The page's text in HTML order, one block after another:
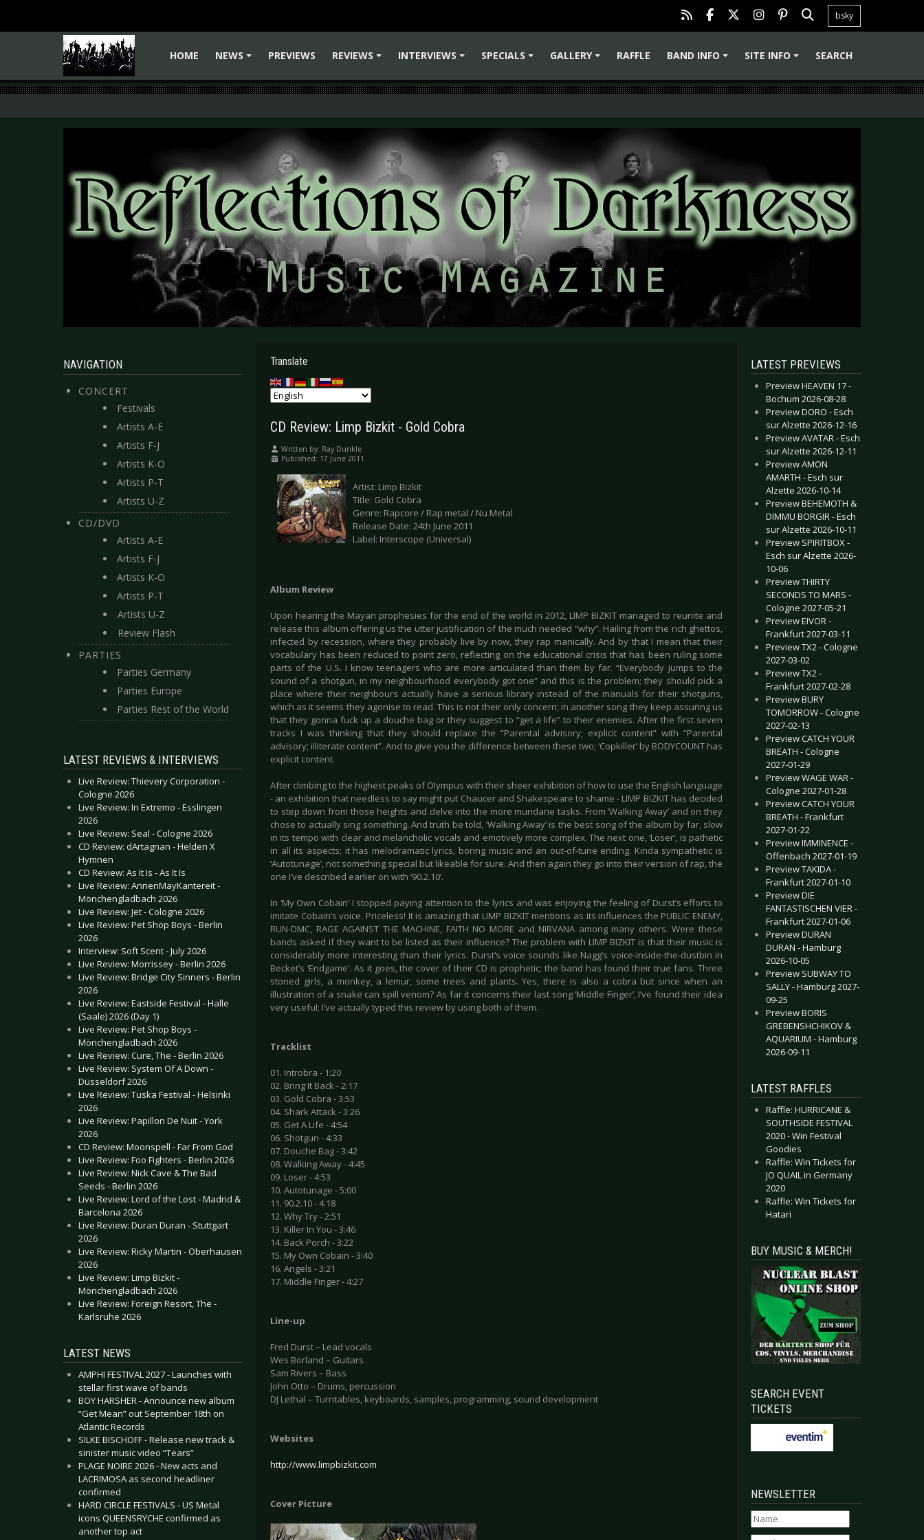
bsky
HOME
NEWS
PREVIEWS
REVIEWS
INTERVIEWS
SPECIALS
GALLERY
RAFFLE
BAND INFO
SITE INFO SEARCH
NAVIGATION
CONCERT
Festivals
Artists A-E
Artists F-J
Artists K-O
Artists P-T
Artists U-Z
CD/DVD
Artists A-E
Artists F-J
Artists K-O
Artists P-T
Artists U-Z
Review Flash
PARTIES
Parties Germany
Parties Europe
Parties Rest of the World
LATEST REVIEWS & INTERVIEWS
Live Review: Thievery Corporation -
Cologne 2026
Live Review: In Extremo - Esslingen
2026
Live Review: Seal - Cologne 2026
CD Review: dArtagnan - Helden X
Hymnen
CD Review: As It Is - As It Is
Live Review: AnnenMayKantereit -
Mönchengladbach 2026
Live Review: Jet - Cologne 2026
Live Review: Pet Shop Boys - Berlin
2026
Interview: Soft Scent - July 2026
Live Review: Morrissey - Berlin 2026
Live Review: Bridge City Sinners - Berlin
2026
Live Review: Eastside Festival - Halle
(Saale) 2026 (Day 1)
Live Review: Pet Shop Boys -
Mönchengladbach 2026
Live Review: Cure, The - Berlin 2026
Live Review: System Of A Down -
Düsseldorf 2026
Live Review: Tuska Festival - Helsinki
2026
Live Review: Papillon De Nuit - York
2026
CD Review: Moonspell - Far From God
Live Review: Foo Fighters - Berlin 2026
Live Review: Nick Cave & The Bad
Seeds - Berlin 2026
Live Review: Lord of the Lost - Madrid &
Barcelona 2026
Live Review: Duran Duran - Stuttgart
2026
Live Review: Ricky Martin - Oberhausen
2026
Live Review: Limp Bizkit -
Mönchengladbach 2026
Live Review: Foreign Resort, The -
Karlsruhe 2026
LATEST NEWS
AMPHI FESTIVAL 2027 - Launches with
stellar first wave of bands
BOY HARSHER - Announce new album
“Get Mean” out September 18th on
Atlantic Records
SILKE BISCHOFF - Release new track &
sinister music video “Tears”
PLAGE NOIRE 2026 - New acts and
LACRIMOSA as second headliner
confirmed
HARD CIRCLE FESTIVALS - US Metal
icons QUEENSRŸCHE confirmed as
another top act
Translate
CD Review: Limp Bizkit - Gold Cobra
Written by: Ray Dunkle
Published: 17 June 2011
Artist: Limp Bizkit
Title: Gold Cobra
Genre: Rapcore / Rap metal / Nu Metal
Release Date: 24th June 2011
Label: Interscope (Universal)
Album Review
Upon hearing the Mayan prophesies for the end of the world in 2012, LIMP BIZKIT managed to reunite and
release this album offering us the utter justification of the much needed “why”. Hailing from the rich ghettos,
infected by recession, where they probably live by now, they rap manically. And by that I mean that their
vocabulary has been reduced to point zero, reflecting on the educational crisis that has been ruling some
parts of the U.S. I know teenagers who are more articulated than them by far. “Everybody jumps to the
sound of a shotgun, in my neighbourhood everybody got one” and this is the problem; they should pick a
place where their neighbours actually have a serious library instead of the manuals for their shotguns,
which as it seems they agonise to read. This is not their only concern; in another song they keep assuring us
that they gonna fuck up a douche bag or they suggest to “get a life” to their enemies. After the first seven
tracks I was thinking that they should replace the “Parental advisory; explicit content” with “Parental
advisory; illiterate content”. And to give you the difference between these two; ‘Copkiller’ by BODYCOUNT has
explicit content.
After climbing to the highest peaks of Olympus with their sheer exhibition of how to use the English language
- an exhibition that needless to say might put Chaucer and Shakespeare to shame - LIMP BIZKIT has decided
to step down from those heights and delve into the more mundane tasks. From ‘Walking Away’ and on they
chose to actually sing something. And truth be told, ‘Walking Away’ is the best song of the album by far, slow
in its tempo with clear and melancholic vocals and emotively more complex. The next one, ‘Loser’, is pathetic
in all its aspects; it has melodramatic lyrics, boring music and an out-of-tune ending. Kinda sympathetic is
‘Autotunage’, not something special but likeable for sure. And then again they go into their version of rap, the
one I’ve described earlier on with ‘90.2.10’.
In ‘My Own Cobain’ I stopped paying attention to the lyrics and was enjoying the feeling of Durst’s efforts to
imitate Cobain’s voice. Priceless! It is amazing that LIMP BIZKIT mentions as its influences the PUBLIC ENEMY,
RUN-DMC, RAGE AGAINST THE MACHINE, FAITH NO MORE and NIRVANA among many others. Were these
bands asked if they want to be listed as their influence? The problem with LIMP BIZKIT is that their music is
considerably more interesting than their lyrics. Durst’s voice sounds like Nagg’s voice-inside-the-dustbin in
Becket’s ‘Endgame’. As it goes, the cover of their CD is prophetic; the band has found their true fans. Three
stoned girls, a monkey, a lemur, some trees and plants. Yes, there is also a cobra but since when an
illustration of a snake can spill venom? As far it concerns their last song ‘Middle Finger’, I’ve found their idea
very useful; I’ve actually typed this review by using both of them.
Tracklist
01. Introbra - 1:20
02. Bring It Back - 2:17
03. Gold Cobra - 3:53
04. Shark Attack - 3:26
05. Get A Life - 4:54
06. Shotgun - 4:33
07. Douche Bag - 3:42
08. Walking Away - 4:45
09. Loser - 4:53
10. Autotunage - 5:00
11. 90.2.10 - 4:18
12. Why Try - 2:51
13. Killer In You - 3:46
14. Back Porch - 3:22
15. My Own Cobain - 3:40
16. Angels - 3:21
17. Middle Finger - 4:27
Line-up
Fred Durst – Lead vocals
Wes Borland – Guitars
Sam Rivers – Bass
John Otto – Drums, percussion
DJ Lethal – Turntables, keyboards, samples, programming, sound development
Websites
http://www.limpbizkit.com
Cover Picture
LATEST PREVIEWS
Preview HEAVEN 17 -
Bochum 2026-08-28
Preview DORO - Esch
sur Alzette 2026-12-16
Preview AVATAR - Esch
sur Alzette 2026-12-11
Preview AMON
AMARTH - Esch sur
Alzette 2026-10-14
Preview BEHEMOTH &
DIMMU BORGIR - Esch
sur Alzette 2026-10-11
Preview SPIRITBOX -
Esch sur Alzette 2026-
10-06
Preview THIRTY
SECONDS TO MARS -
Cologne 2027-05-21
Preview EIVOR -
Frankfurt 2027-03-11
Preview TX2 - Cologne
2027-03-02
Preview TX2 -
Frankfurt 2027-02-28
Preview BURY
TOMORROW - Cologne
2027-02-13
Preview CATCH YOUR
BREATH - Cologne
2027-01-29
Preview WAGE WAR -
Cologne 2027-01-28
Preview CATCH YOUR
BREATH - Frankfurt
2027-01-22
Preview IMMINENCE -
Offenbach 2027-01-19
Preview TAKIDA -
Frankfurt 2027-01-10
Preview DIE
FANTASTISCHEN VIER -
Frankfurt 2027-01-06
Preview DURAN
DURAN - Hamburg
2026-10-05
Preview SUBWAY TO
SALLY - Hamburg 2027-
09-25
Preview BORIS
GREBENSHCHIKOV &
AQUARIUM - Hamburg
2026-09-11
LATEST RAFFLES
Raffle: HURRICANE &
SOUTHSIDE FESTIVAL
2020 - Win Festival
Goodies
Raffle: Win Tickets for
JO QUAIL in Germany
2020
Raffle: Win Tickets for
Hatari
BUY MUSIC & MERCH!
SEARCH EVENT
TICKETS
NEWSLETTER